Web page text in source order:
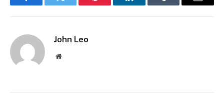
FacebookTwitter Pinterest LinkedInTumblr Email
John Leo
Website